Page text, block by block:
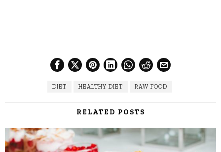
DIET HEALTHY DIET RAW FOOD
RELATED POSTS